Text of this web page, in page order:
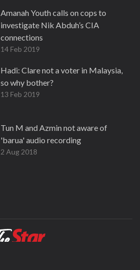
Amanah Youth calls on cops to
investigate Nik Abduh’s CIA
connections
14 Feb 2019
Hadi: Clare not a voter in Malaysia,
so why bother?
13 Feb 2019
Tun M and Azmin not aware of
'barua' audio recording
2 Aug 2018